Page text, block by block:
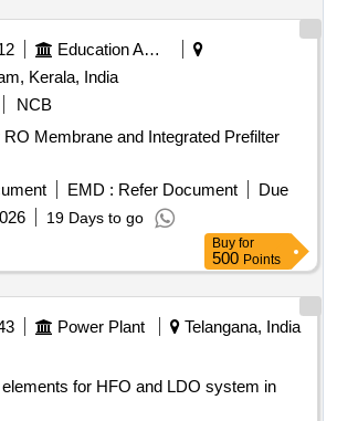
Education And Research Institute
Kerala, India
NCB
RO Membrane and Integrated Prefilter
EMD : Refer Document
Due
19 Days to go
Buy for
500 Points
Power Plant
Telangana, India
elements for HFO and LDO system in